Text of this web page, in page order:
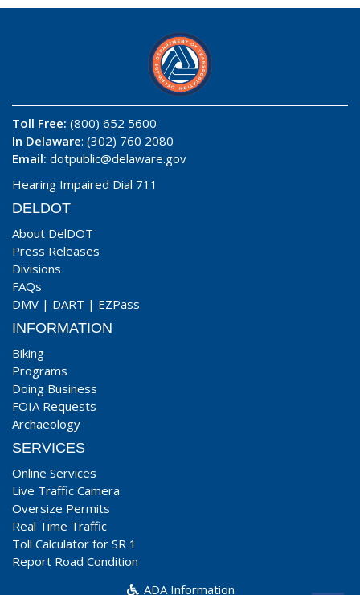
Toll Free: (800) 652 5600
In Delaware: (302) 760 2080
Email: dotpublic@delaware.gov
Hearing Impaired Dial 711
DELDOT
About DelDOT
Press Releases
Divisions
FAQs
DMV | DART | EZPass
INFORMATION
Biking
Programs
Doing Business
FOIA Requests
Archaeology
SERVICES
Online Services
Live Traffic Camera
Oversize Permits
Real Time Traffic
Toll Calculator for SR 1
Report Road Condition
ADA Information